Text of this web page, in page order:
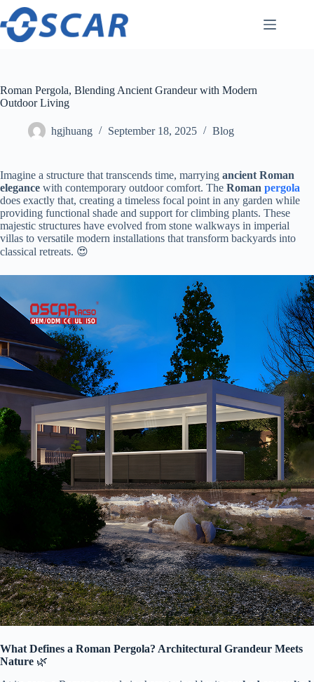
Skip
content
Roman Pergola, Blending Ancient Grandeur with Modern
Outdoor Living
hgjhuang September 18, 2025 Blog
Imagine a structure that transcends time, marrying ​ ​ancient Roman
elegance​ ​ with contemporary outdoor comfort. The ​ ​Roman pergola
does exactly that, creating a timeless focal point in any garden while
providing functional shade and support for climbing plants. These
majestic structures have evolved from stone walkways in imperial
villas to versatile modern installations that transform backyards into
classical retreats. 😍
​What Defines a Roman Pergola? Architectural Grandeur Meets
Nature​ ​ 🌿